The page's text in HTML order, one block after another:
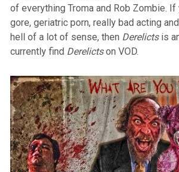
of everything Troma and Rob Zombie.
gore, geriatric porn, really bad acting
hell of a lot of sense, then Derelictsis
currently find Derelictson VOD.